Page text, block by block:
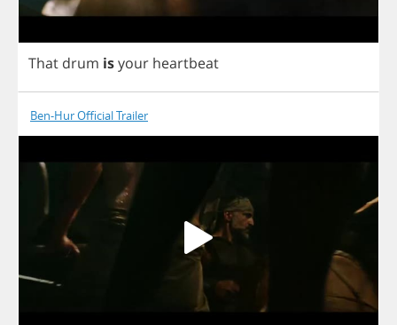
That drum isyour heartbeat
Ben-Hur Official Trailer